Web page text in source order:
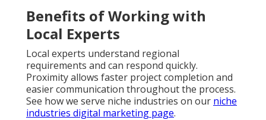
Benefits of Working with
Local Experts
Local experts understand regional
requirements and can respond quickly.
Proximity allows faster project completion and
easier communication throughout the process.
See how we serve niche industries on our niche
industries digital marketing page.